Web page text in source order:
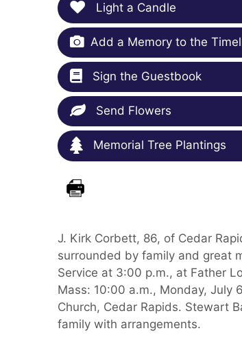
Light a Candle
Add a Memory to the
Sign the Guestbook
Send Flowers
Memorial Tree Plantings
J. Kirk Corbett, 86, of Cedar
surrounded by family and great
Service at 3:00 p.m., at Father
Mass: 10:00 a.m., Monday, July
Church, Cedar Rapids. Stewart
family with arrangements.